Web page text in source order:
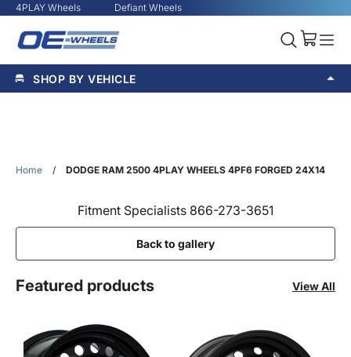
4PLAY Wheels Defiant Wheels
SHOP BY VEHICLE
Home / DODGE RAM 2500 4PLAY WHEELS 4PF6 FORGED 24X14
Fitment Specialists 866-273-3651
Back to gallery
Featured products View All